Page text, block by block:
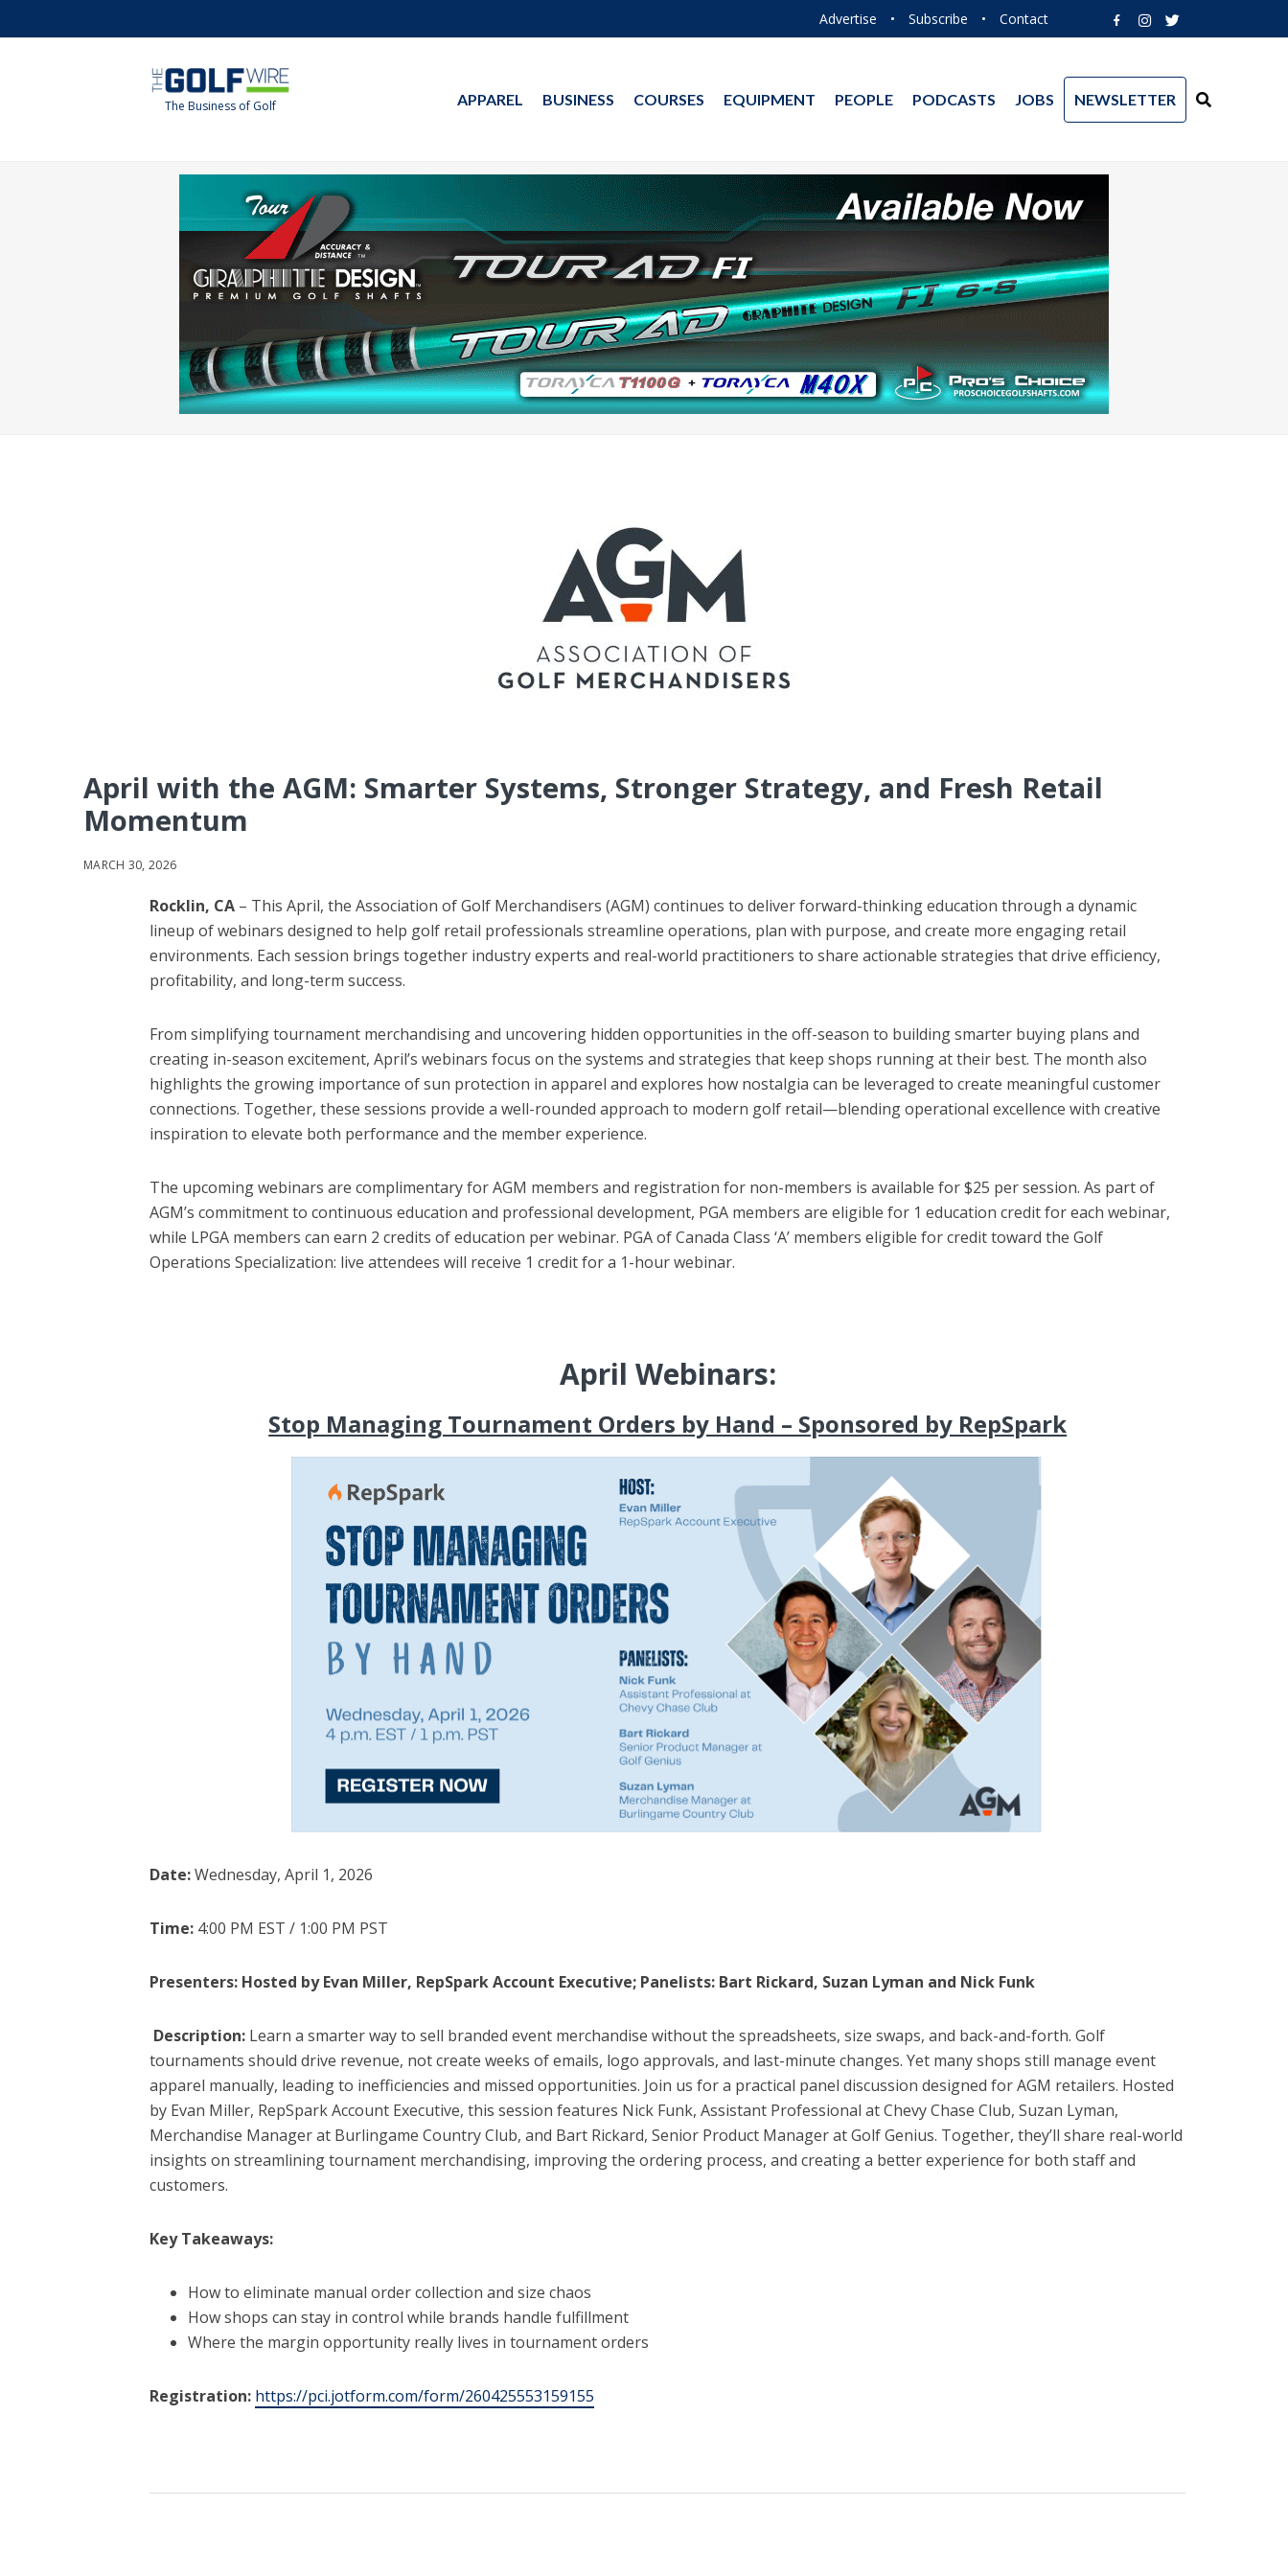
to
to
Advertise • Subscribe • Contact
The Business of Golf APPAREL BUSINESS COURSES EQUIPMENT PEOPLE PODCASTS JOBS NEWSLETTER
April with the AGM: Smarter Systems, Stronger Strategy, and Fresh Retail
Momentum
MARCH 30, 2026
Rocklin, CA – This April, the Association of Golf Merchandisers (AGM) continues to deliver forward-thinking education through a dynamic
lineup of webinars designed to help golf retail professionals streamline operations, plan with purpose, and create more engaging retail
environments. Each session brings together industry experts and real-world practitioners to share actionable strategies that drive efficiency,
profitability, and long-term success.
From simplifying tournament merchandising and uncovering hidden opportunities in the off-season to building smarter buying plans and
creating in-season excitement, April’s webinars focus on the systems and strategies that keep shops running at their best. The month also
highlights the growing importance of sun protection in apparel and explores how nostalgia can be leveraged to create meaningful customer
connections. Together, these sessions provide a well-rounded approach to modern golf retail—blending operational excellence with creative
inspiration to elevate both performance and the member experience.
The upcoming webinars are complimentary for AGM members and registration for non-members is available for $25 per session. As part of
AGM’s commitment to continuous education and professional development, PGA members are eligible for 1 education credit for each webinar,
while LPGA members can earn 2 credits of education per webinar. PGA of Canada Class ‘A’ members eligible for credit toward the Golf
Operations Specialization: live attendees will receive 1 credit for a 1-hour webinar.
April Webinars:
Stop Managing Tournament Orders by Hand – Sponsored by RepSpark
Date:Wednesday, April 1, 2026
Time: 4:00 PM EST / 1:00 PM PST
Presenters: Hosted by Evan Miller, RepSpark Account Executive; Panelists: Bart Rickard, Suzan Lyman and Nick Funk
Description: Learn a smarter way to sell branded event merchandise without the spreadsheets, size swaps, and back-and-forth. Golf
tournaments should drive revenue, not create weeks of emails, logo approvals, and last-minute changes. Yet many shops still manage event
apparel manually, leading to inefficiencies and missed opportunities. Join us for a practical panel discussion designed for AGM retailers. Hosted
by Evan Miller, RepSpark Account Executive, this session features Nick Funk, Assistant Professional at Chevy Chase Club, Suzan Lyman,
Merchandise Manager at Burlingame Country Club, and Bart Rickard, Senior Product Manager at Golf Genius. Together, they’ll share real-world
insights on streamlining tournament merchandising, improving the ordering process, and creating a better experience for both staff and
customers.
Key Takeaways:
How to eliminate manual order collection and size chaos
How shops can stay in control while brands handle fulfillment
Where the margin opportunity really lives in tournament orders
Registration: https://pci.jotform.com/form/260425553159155